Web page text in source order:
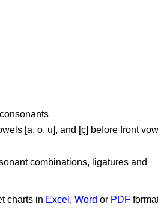
[a, o, u], and [ç] before front
charts in Excel , Word or PDF